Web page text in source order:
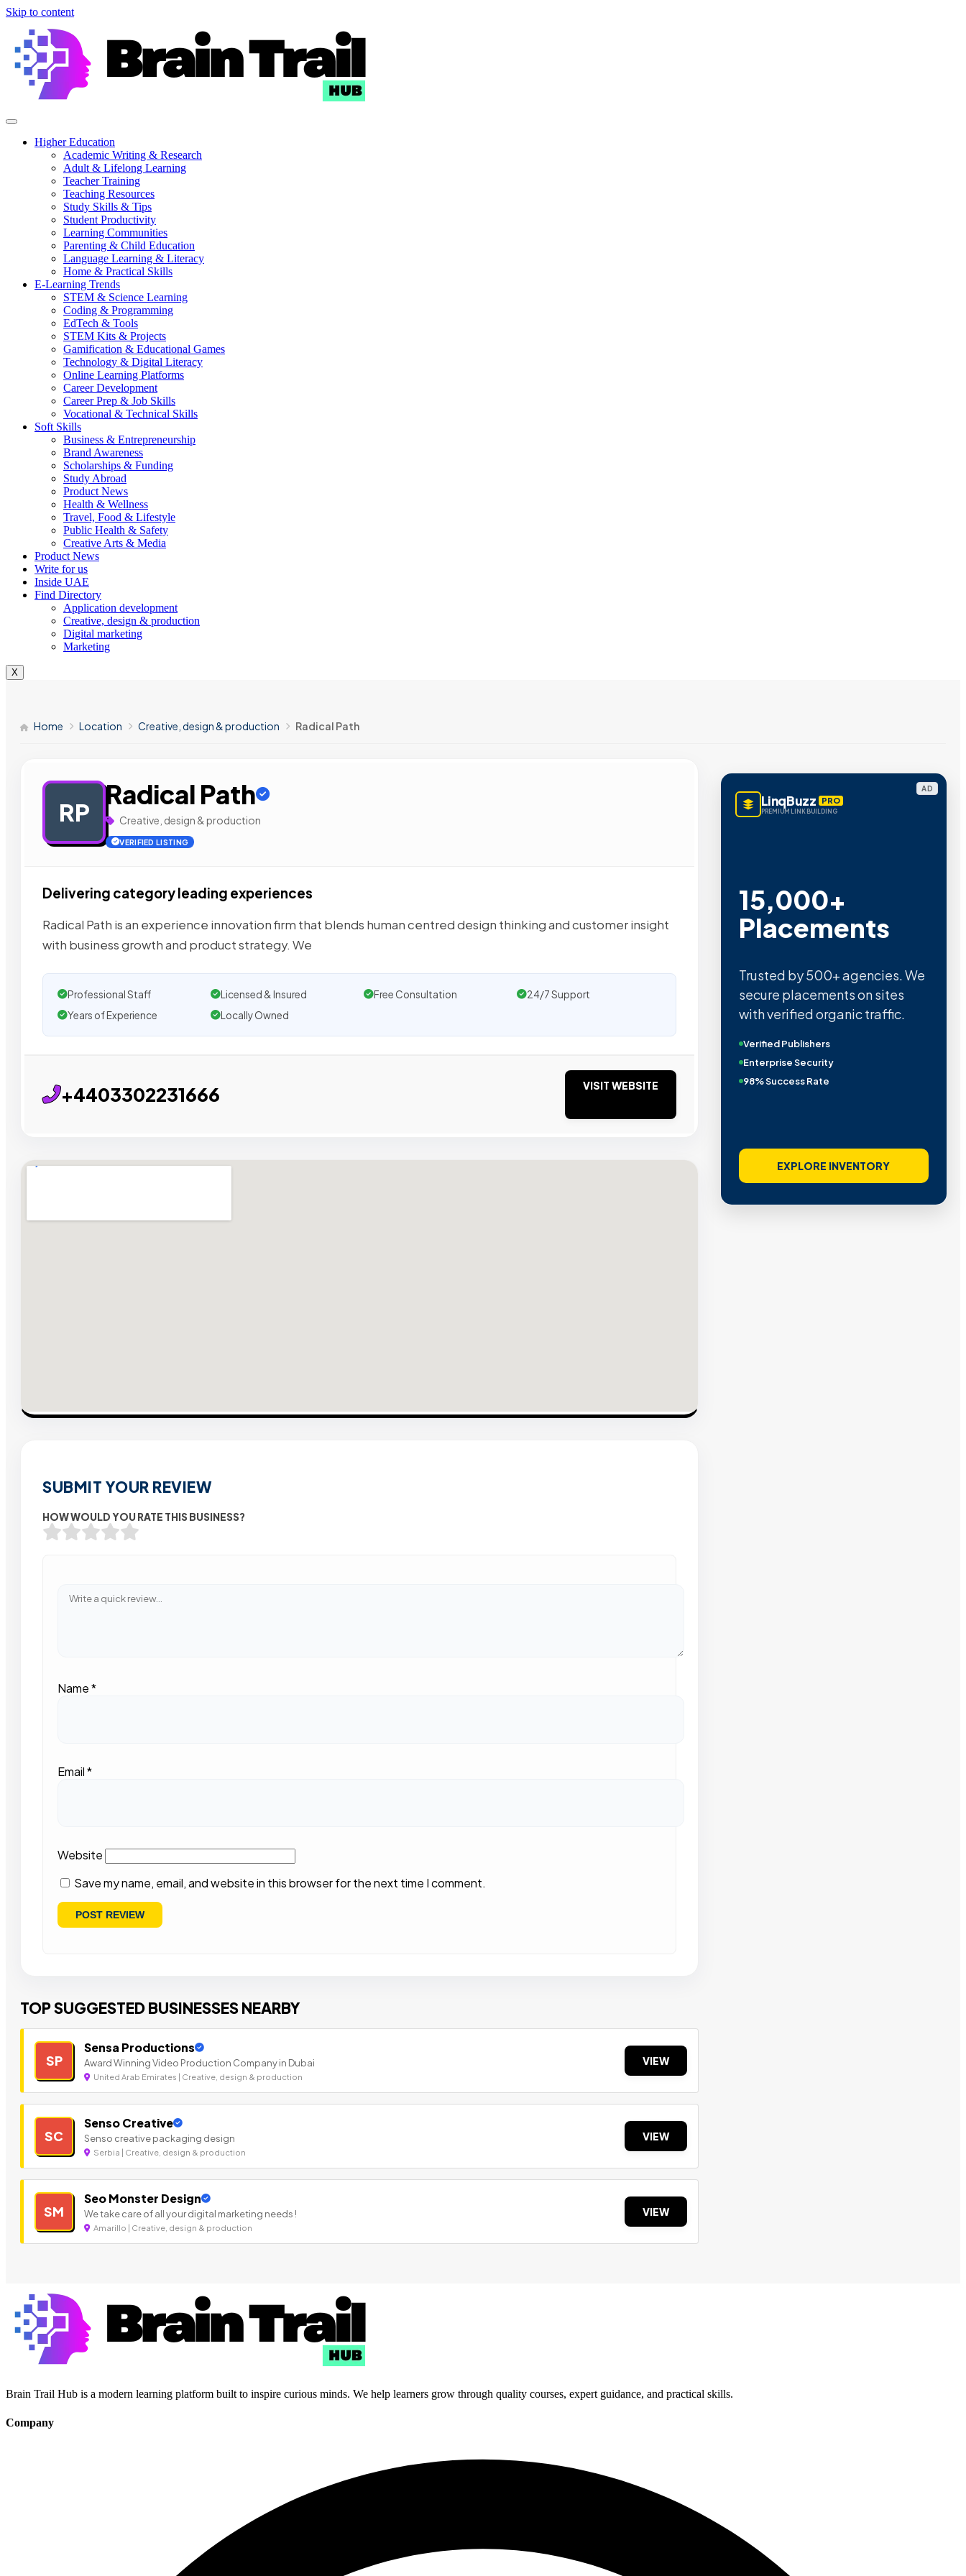
Skip to content
Higher Education
Academic Writing & Research
Adult & Lifelong Learning
Teacher Training
Teaching Resources
Study Skills & Tips
Student Productivity
Learning Communities
Parenting & Child Education
Language Learning & Literacy
Home & Practical Skills
E-Learning Trends
STEM & Science Learning
Coding & Programming
EdTech & Tools
STEM Kits & Projects
Gamification & Educational Games
Technology & Digital Literacy
Online Learning Platforms
Career Development
Career Prep & Job Skills
Vocational & Technical Skills
Soft Skills
Business & Entrepreneurship
Brand Awareness
Scholarships & Funding
Study Abroad
Product News
Health & Wellness
Travel, Food & Lifestyle
Public Health & Safety
Creative Arts & Media
Product News
Write for us
Inside UAE
Find Directory
Application development
Creative, design & production
Digital marketing
Marketing
X
Home Location Creative, design & production Radical Path
RP
Radical Path
Creative, design & production
VERIFIED LISTING
Delivering category leading experiences
Radical Path is an experience innovation firm that blends human centred design thinking and customer insight
with business growth and product strategy. We
Professional Staff Licensed & Insured Free Consultation
24/7 Support
Years of Experience
Locally Owned
+4403302231666 VISIT WEBSITE
SUBMIT YOUR REVIEW
HOW WOULD YOU RATE THIS BUSINESS?
Name*
Email*
Website
Save my name, email, and website in this browser for the next time I comment.
TOP SUGGESTED BUSINESSES NEARBY
SP
Sensa Productions
Award Winning Video Production Company in Dubai
United Arab Emirates | Creative, design & production
VIEW
SC
Senso Creative
Senso creative packaging design
Serbia | Creative, design & production
VIEW
SM
Seo Monster Design
We take care of all your digital marketing needs !
Amarillo | Creative, design & production
VIEW
AD
LinqBuzz PRO
PREMIUM LINK BUILDING
15,000+
Placements
Trusted by 500+ agencies. We
secure placements on sites
with verified organic traffic.
Verified Publishers
Enterprise Security
98% Success Rate
EXPLORE INVENTORY
Brain Trail Hub is a modern learning platform built to inspire curious minds. We help learners grow through quality courses, expert guidance, and practical skills.
Company